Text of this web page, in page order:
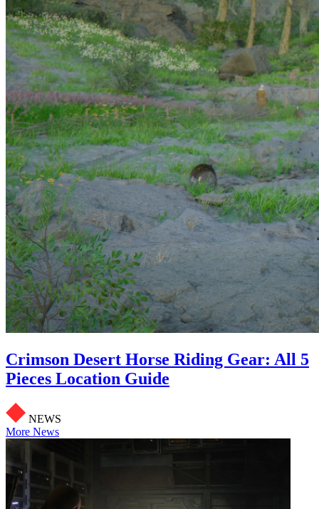
Crimson Desert Horse Riding Gear: All 5
Pieces Location Guide
NEWS
More News